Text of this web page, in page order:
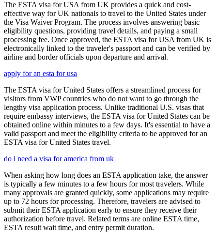
The ESTA visa for USA from UK provides a quick and cost-
effective way for UK nationals to travel to the United States under
the Visa Waiver Program. The process involves answering basic
eligibility questions, providing travel details, and paying a small
processing fee. Once approved, the ESTA visa for USA from UK is
electronically linked to the traveler's passport and can be verified by
airline and border officials upon departure and arrival.
apply for an esta for usa
The ESTA visa for United States offers a streamlined process for
visitors from VWP countries who do not want to go through the
lengthy visa application process. Unlike traditional U.S. visas that
require embassy interviews, the ESTA visa for United States can be
obtained online within minutes to a few days. It's essential to have a
valid passport and meet the eligibility criteria to be approved for an
ESTA visa for United States travel.
do i need a visa for america from uk
When asking how long does an ESTA application take, the answer
is typically a few minutes to a few hours for most travelers. While
many approvals are granted quickly, some applications may require
up to 72 hours for processing. Therefore, travelers are advised to
submit their ESTA application early to ensure they receive their
authorization before travel. Related terms are online ESTA time,
ESTA result wait time, and entry permit duration.